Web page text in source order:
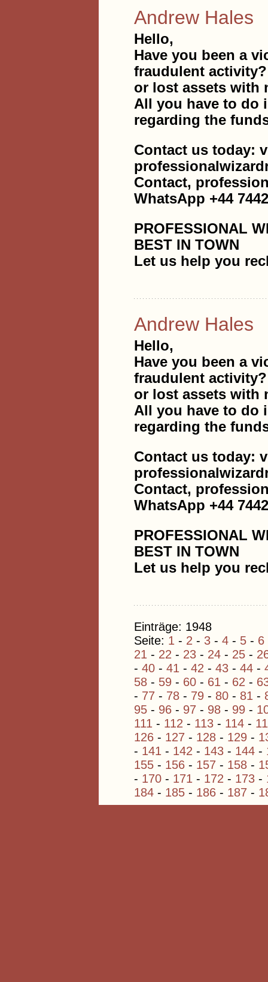
Andrew Hales
Hello,
Have you been a
fraudulent
or lost assets with
All you have to do
regarding the
Contact us today:
Contact,
WhatsApp +44
PROFESSIONAL
BEST IN TOWN
Let us help you
Andrew Hales
Hello,
Have you been a
fraudulent
or lost assets with
All you have to do
regarding the
Contact us today:
Contact,
WhatsApp +44
PROFESSIONAL
BEST IN TOWN
Let us help you
Einträge: 1948
Seite: 1 - 2 - 3 - 4 - 5 - 6
21 - 22 - 23 - 24 - 25 -
- 40 - 41 - 42 - 43 - 44 -
58 - 59 - 60 - 61 - 62 -
- 77 - 78 - 79 - 80 - 81 -
95 - 96 - 97 - 98 - 99 -
111 - 112 - 113 - 114 -
126 - 127 - 128 - 129 -
- 141 - 142 - 143 - 144 -
155 - 156 - 157 - 158 -
- 170 - 171 - 172 - 173 -
184 - 185 - 186 - 187 -